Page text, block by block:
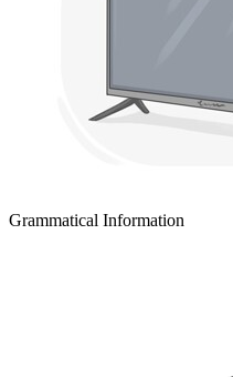
Grammatical Information